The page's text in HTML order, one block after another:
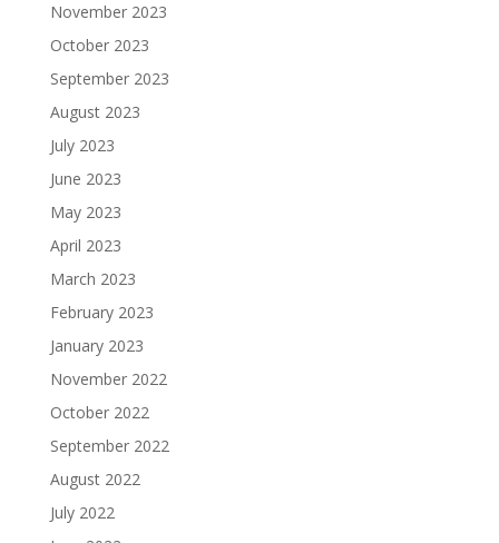
November 2023
October 2023
September 2023
August 2023
July 2023
June 2023
May 2023
April 2023
March 2023
February 2023
January 2023
November 2022
October 2022
September 2022
August 2022
July 2022